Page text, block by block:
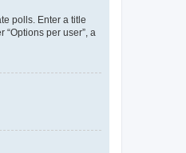
polls. Enter a title
per user”, a